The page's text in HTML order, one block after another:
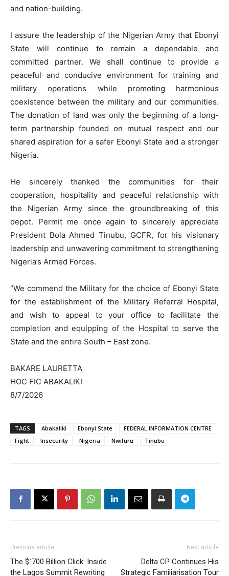
and nation-building.
I assure the leadership of the Nigerian Army that Ebonyi
State will continue to remain a dependable and
committed partner. We shall continue to provide a
peaceful and conducive environment for training and
military operations while promoting harmonious
coexistence between the military and our communities.
The donation of land was only the beginning of a long-
term partnership founded on mutual respect and our
shared aspiration for a safer Ebonyi State and a stronger
Nigeria.
He sincerely thanked the communities for their
cooperation, hospitality and peaceful relationship with
the Nigerian Army since the groundbreaking of this
depot. Permit me once again to sincerely appreciate
President Bola Ahmed Tinubu, GCFR, for his visionary
leadership and unwavering commitment to strengthening
Nigeria’s Armed Forces.
“We commend the Military for the choice of Ebonyi State
for the establishment of the Military Referral Hospital,
and wish to appeal to your office to facilitate the
completion and equipping of the Hospital to serve the
State and the entire South – East zone.
BAKARE LAURETTA
HOC FIC ABAKALIKI
8/7/2026
TAGS Abakaliki Ebonyi State
FEDERAL INFORMATION CENTRE
Fight
Insecurity Nigeria Nwifuru Tinubu
Previous article
The $`700 Billion Click: Inside
the Lagos Summit Rewriting
Next article
Delta CP Continues His
Strategic Familiarisation Tour